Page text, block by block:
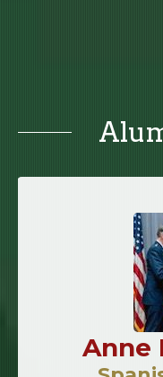
Anne